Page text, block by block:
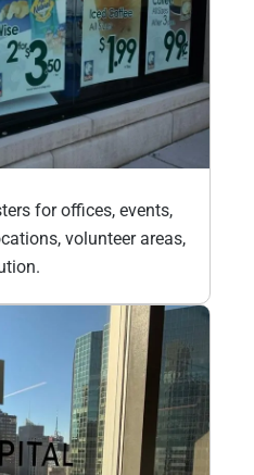
for offices, events,
volunteer areas,